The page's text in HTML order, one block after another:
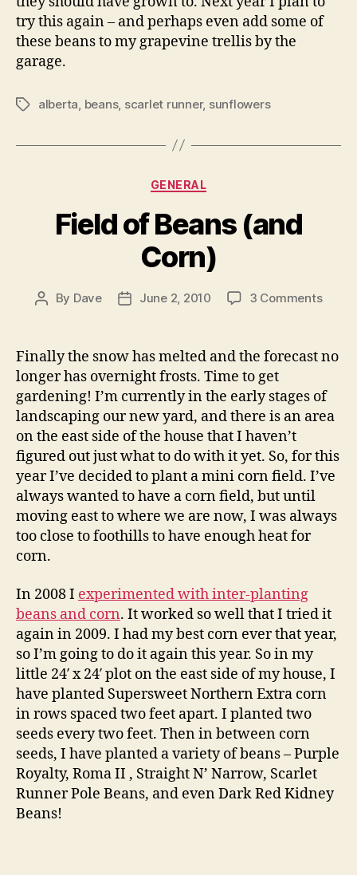
try this again – and perhaps even add some of
these beans to my grapevine trellis by the
garage.
Tagsalberta beans, scarlet runner, sunflowers
Categories
GENERAL
Field of Beans (and
Corn)
Post
By Dave
PostJune 2, 2010 3 Commentson
Beans
Finally the snow has melted and the forecast no
longer has overnight frosts. Time to get
gardening! I’m currently in the early stages of
landscaping our new yard, and there is an area
on the east side of the house that I haven’t
figured out just what to do with it yet. So, for this
year I’ve decided to plant a mini corn field. I’ve
always wanted to have a corn field, but until
moving east to where we are now, I was always
too close to foothills to have enough heat for
corn.
In 2008 I experimented with inter-planting
beans and corn. It worked so well that I tried it
again in 2009. I had my best corn ever that year,
so I’m going to do it again this year. So in my
little 24′ x 24′ plot on the east side of my house, I
have planted Supersweet Northern Extra corn
in rows spaced two feet apart. I planted two
seeds every two feet. Then in between corn
seeds, I have planted a variety of beans – Purple
Royalty, Roma II , Straight N’ Narrow, Scarlet
Runner Pole Beans, and even Dark Red Kidney
Beans!